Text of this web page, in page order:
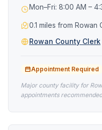
Mon–Fri: 8:00 AM –
0.1 miles from Rowan
Rowan County Clerk
Appointment Required
Major county facility for
appointments